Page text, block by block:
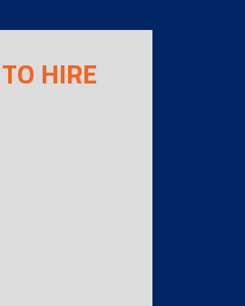
HIRE